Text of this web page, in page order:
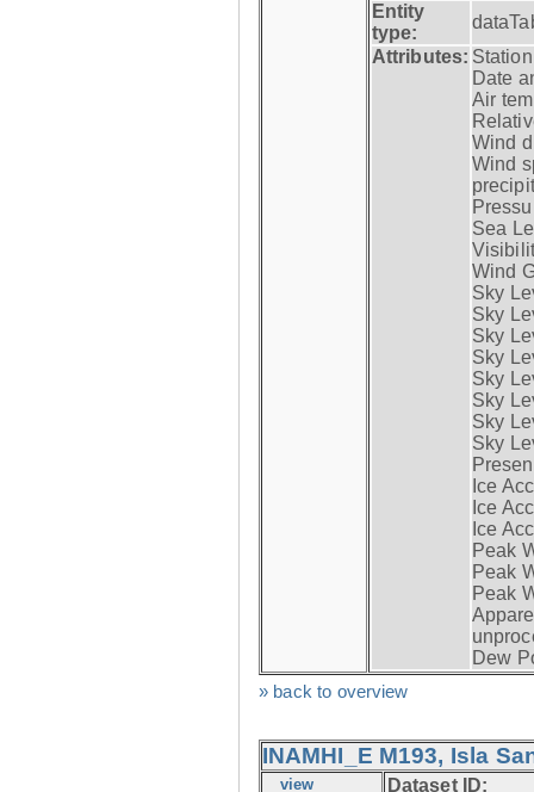
Entity
type:
Attributes:
Date
Air
Wind
Wind
Sea
Wind
Sky
Sky
Sky
Sky
Sky
Sky
Sky
Sky
Ice
Ice
Ice
Peak
Peak
Peak
Dew
» back to overview
INAMHI_E M193, Isla
view Dataset ID: